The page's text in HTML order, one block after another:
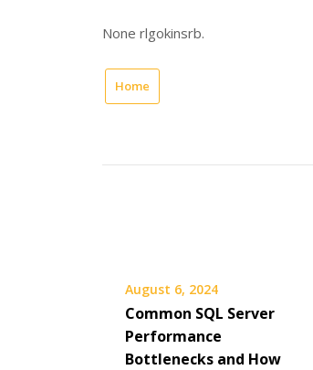
None rlgokinsrb.
Home
August 6, 2024
Common SQL Server
Performance
Bottlenecks and How